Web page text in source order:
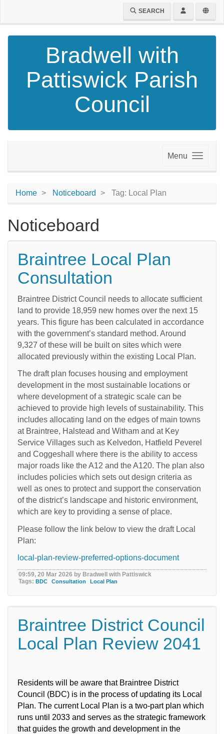
SEARCH
Bradwell with
Pattiswick Parish
Council
Menu
Home Noticeboard Tag: Local Plan
Noticeboard
Braintree Local Plan
Consultation
Braintree District Council needs to allocate sufficient
land to provide 18,959 new homes over the next 15
years. This figure has been calculated in accordance
with the government’s standard method. Around
9,327 of these will be built on sites which were
allocated previously within the existing Local Plan.
The draft plan focuses housing and employment
development in the most sustainable locations or
where development of a strategic scale can be
achieved to provide high levels of sustainability. This
includes allocating land on the edges of main towns
at Braintree, Halstead and Witham and at Key
Service Villages such as Kelvedon, Hatfield Peverel
and Coggeshall where there is the ability to access
major roads like the A12 and the A120. The plan also
includes policies which sets out design criteria as
well as ones to protect and support the conservation
of the district’s landscape and historic environment,
which are key to providing a sense of place.
Please follow the link below to view the draft Local
Plan:
local-plan-review-preferred-options-document
09:59, 20 Mar 2026 by Bradwell with Pattiswick
Tags: BDC Consultation Local Plan
Braintree District Council
Local Plan Review 2041
Residents will be aware that Braintree District
Council (BDC) is in the process of updating its Local
Plan. The current Local Plan is a two-part plan which
runs until 2033 and serves as the strategic framework
that guides the growth and development in the